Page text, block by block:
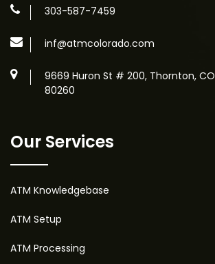
303-587-7459
inf@atmcolorado.com
9669 Huron St # 200, Thornton, CO
80260
Our Services
ATM Knowledgebase
ATM Setup
ATM Processing